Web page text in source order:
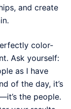
and create
color-
Ask yourself:
as I have
of the day, it’s
the people.